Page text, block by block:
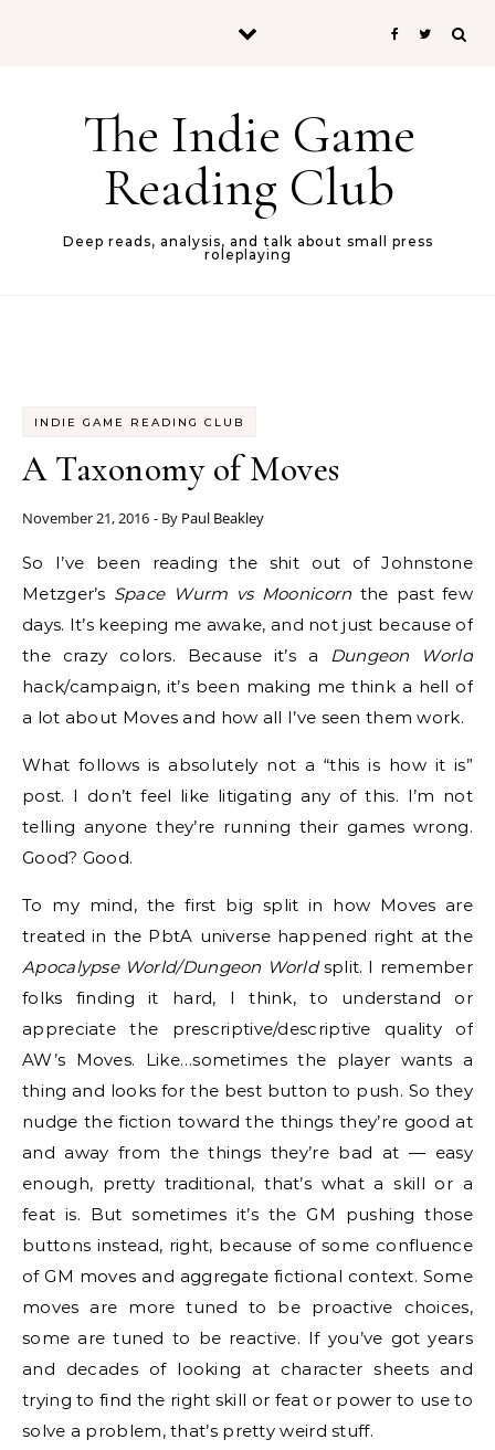
The Indie Game
Reading Club
Deep reads, analysis, and talk about small press
roleplaying
INDIE GAME READING CLUB
A Taxonomy of Moves
November 21, 2016 - By Paul Beakley
So I’ve been reading the shit out of Johnstone
Metzger’s Space Wurm vs Moonicorn the past few
days. It’s keeping me awake, and not just because of
the crazy colors. Because it’s a Dungeon World
hack/campaign, it’s been making me think a hell of
a lot about Moves and how all I’ve seen them work.
What follows is absolutely not a “this is how it is”
post. I don’t feel like litigating any of this. I’m not
telling anyone they’re running their games wrong.
Good? Good.
To my mind, the first big split in how Moves are
treated in the PbtA universe happened right at the
Apocalypse World/Dungeon Worldsplit. I remember
folks finding it hard, I think, to understand or
appreciate the prescriptive/descriptive quality of
AW’s Moves. Like…sometimes the player wants a
thing and looks for the best button to push. So they
nudge the fiction toward the things they’re good at
and away from the things they’re bad at — easy
enough, pretty traditional, that’s what a skill or a
feat is. But sometimes it’s the GM pushing those
buttons instead, right, because of some confluence
of GM moves and aggregate fictional context. Some
moves are more tuned to be proactive choices,
some are tuned to be reactive. If you’ve got years
and decades of looking at character sheets and
trying to find the right skill or feat or power to use to
solve a problem, that’s pretty weird stuff.